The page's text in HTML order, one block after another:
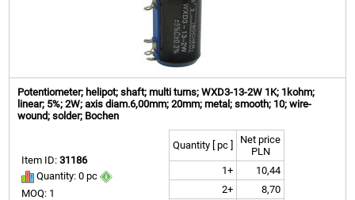
Potentiometer; helipot; shaft; multi turns; WXD3-13-2W 1K; 1kohm;
linear; 5%; 2W; axis diam.6,00mm; 20mm; metal; smooth; 10; wire-
wound; solder; Bochen
Item ID:31186
Quantity: 0 pc
MOQ: 1
Quantity [ pc ]
Net price
PLN
1+
10,44
2+
8,70